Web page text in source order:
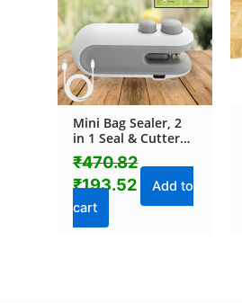
Mini Bag Sealer, 2
in 1 Seal & Cutter
Heat Sealers, TYPE-
C USB Charging
Portable Bag
Reseller, Handle
Food Sealer, Sealing
Machine for Food
₹470.82
₹193.52
Add to
cart